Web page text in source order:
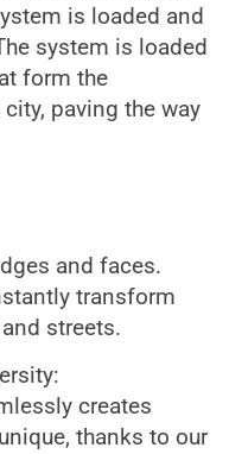
is loaded and
system is loaded
form the
paving the way
and faces.
transform
streets.
creates
thanks to our